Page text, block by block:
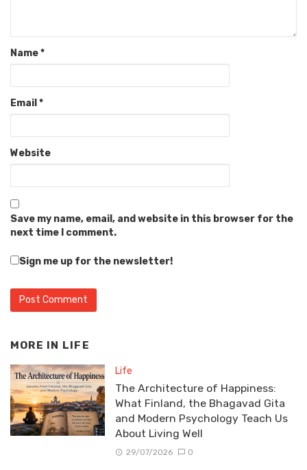
Name*
Email *
Website
Save my name, email, and website in this browser for the
next time I comment.
Sign me up for the newsletter!
MORE IN LIFE
Life
The Architecture of Happiness:
What Finland, the Bhagavad Gita
and Modern Psychology Teach Us
About Living Well
29/07/2026 0